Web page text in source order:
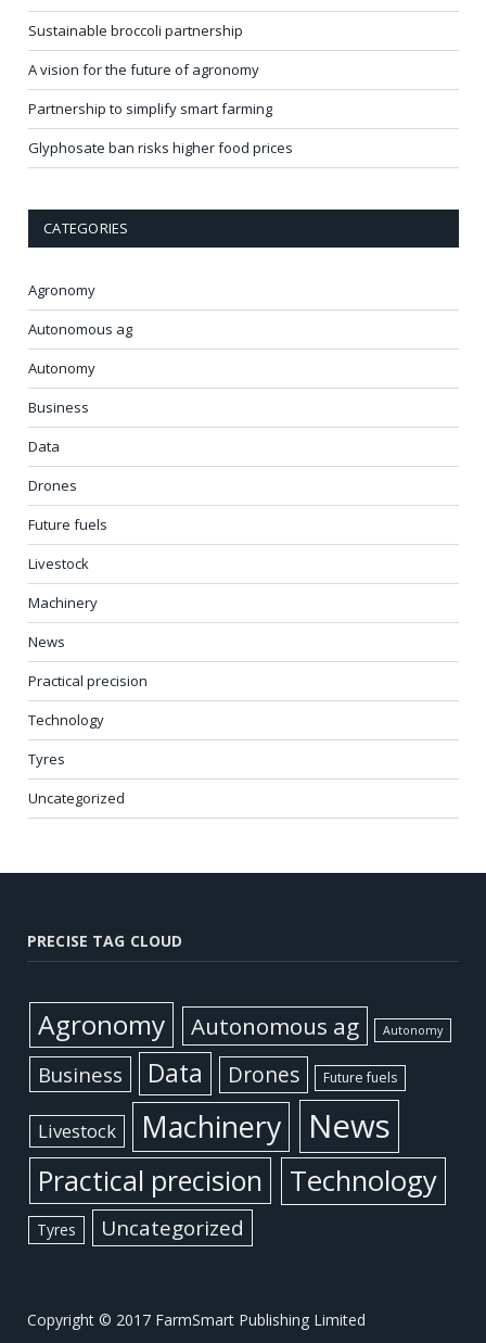
Sustainable broccoli partnership
A vision for the future of agronomy
Partnership to simplify smart farming
Glyphosate ban risks higher food prices
CATEGORIES
Agronomy
Autonomous ag
Autonomy
Business
Data
Drones
Future fuels
Livestock
Machinery
News
Practical precision
Technology
Tyres
Uncategorized
PRECISE TAG CLOUD
Agronomy Autonomous ag Autonomy
Business Data Drones Future fuels
Livestock Machinery News
Practical precision Technology
Tyres Uncategorized
Copyright © 2017 FarmSmart Publishing Limited